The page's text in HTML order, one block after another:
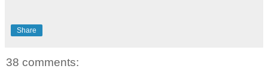
Share
38 comments: